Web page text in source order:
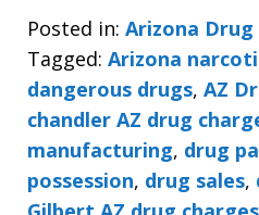
Posted in: Arizona Drug
Tagged: Arizona
dangerous drugs, AZ
chandler AZ drug
manufacturing, drug
possession, drug sales,